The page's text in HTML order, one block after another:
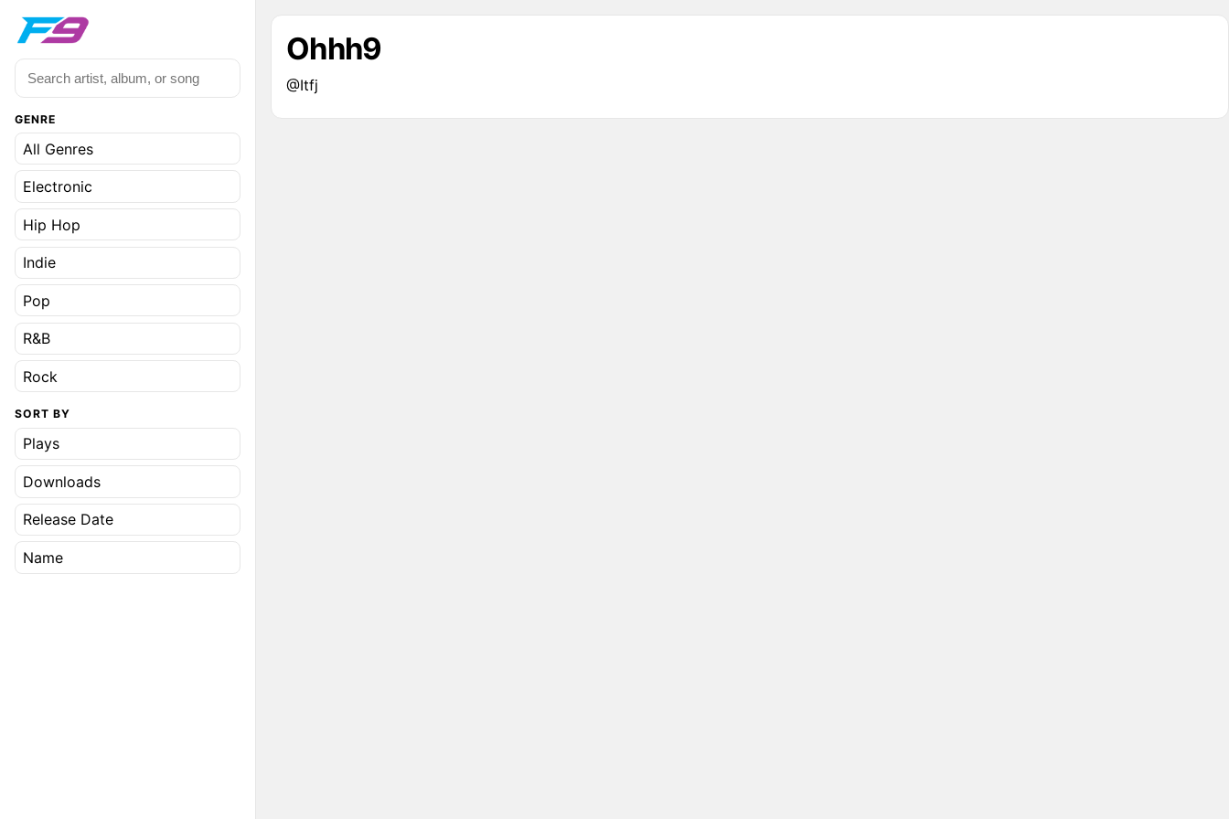
GENRE
All Genres
Electronic
Hip Hop
Indie
Pop
R&B
Rock
SORT BY
Plays
Downloads
Release Date
Name
Ohhh9
@Itfj